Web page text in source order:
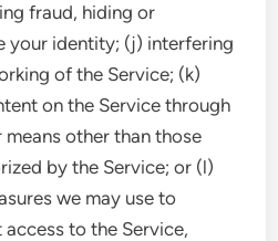
fraud, hiding or
your identity; (j) interfering
of the Service; (k)
on the Service through
other than those
by the Service; or (l)
we may use to
to the Service,